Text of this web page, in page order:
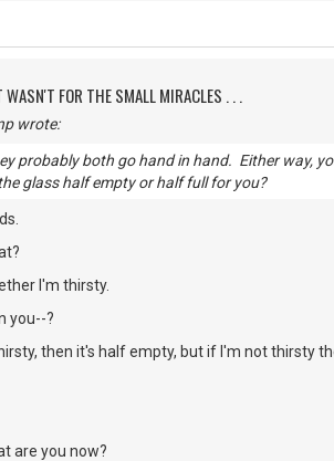
WASN'T FOR THE SMALL MIRACLES . . .
wrote:
probably both go hand in hand. Either way,
glass half empty or half full for you?
I'm thirsty.
you--?
then it's half empty, but if I'm not thirsty
are you now?